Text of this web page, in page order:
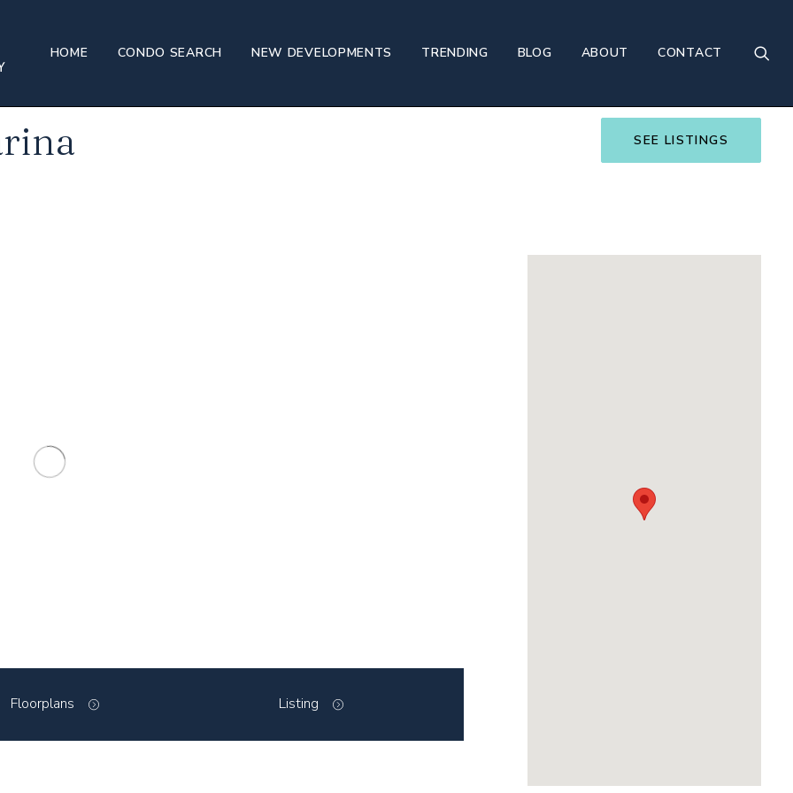
HOME CONDO SEARCH NEW DEVELOPMENTS TRENDING BLOG ABOUT CONTACT
SEE LISTINGS
Floorplans Listing